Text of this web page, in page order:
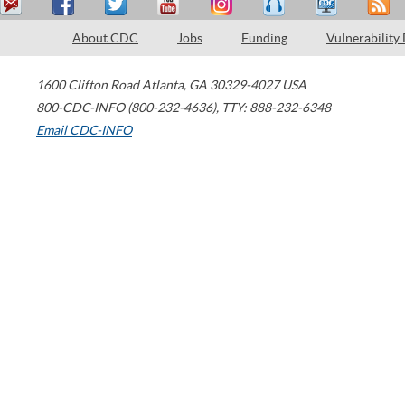
About CDC Jobs Funding Vulnerability
1600 Clifton Road Atlanta, GA 30329-4027 USA
800-CDC-INFO (800-232-4636), TTY: 888-232-6348
Email CDC-INFO